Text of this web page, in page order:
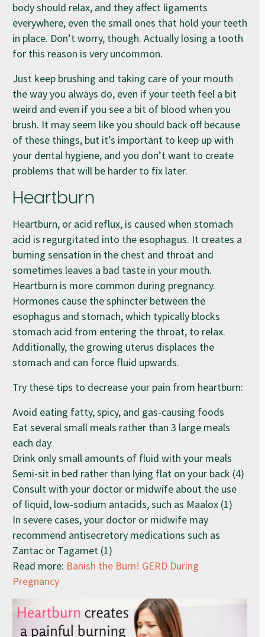
body should relax, and they affect ligaments
everywhere, even the small ones that hold your teeth
in place. Don’t worry, though. Actually losing a tooth
for this reason is very uncommon.
Just keep brushing and taking care of your mouth
the way you always do, even if your teeth feel a bit
weird and even if you see a bit of blood when you
brush. It may seem like you should back off because
of these things, but it’s important to keep up with
your dental hygiene, and you don’t want to create
problems that will be harder to fix later.
Heartburn
Heartburn, or acid reflux, is caused when stomach
acid is regurgitated into the esophagus. It creates a
burning sensation in the chest and throat and
sometimes leaves a bad taste in your mouth.
Heartburn is more common during pregnancy.
Hormones cause the sphincter between the
esophagus and stomach, which typically blocks
stomach acid from entering the throat, to relax.
Additionally, the growing uterus displaces the
stomach and can force fluid upwards.
Try these tips to decrease your pain from heartburn:
Avoid eating fatty, spicy, and gas-causing foods
Eat several small meals rather than 3 large meals
each day
Drink only small amounts of fluid with your meals
Semi-sit in bed rather than lying flat on your back (4)
Consult with your doctor or midwife about the use
of liquid, low-sodium antacids, such as Maalox (1)
In severe cases, your doctor or midwife may
recommend antisecretory medications such as
Zantac or Tagamet (1)
Read more: Banish the Burn! GERD During
Pregnancy